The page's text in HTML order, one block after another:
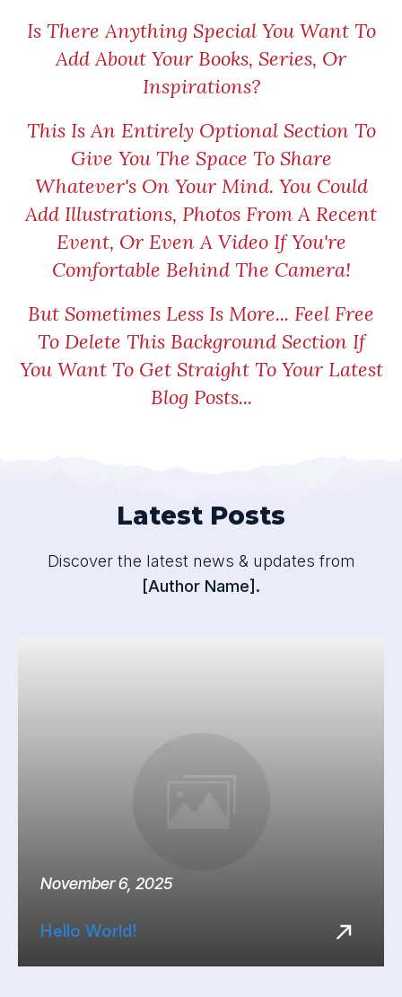
Is There Anything Special You Want To
Add About Your Books, Series, Or
Inspirations?
This Is An Entirely Optional Section To
Give You The Space To Share
Whatever's On Your Mind. You Could
Add Illustrations, Photos From A Recent
Event, Or Even A Video If You're
Comfortable Behind The Camera!
But Sometimes Less Is More... Feel Free
To Delete This Background Section If
You Want To Get Straight To Your Latest
Blog Posts...
Latest Posts
Discover the latest news & updates from
[Author Name].
November 6, 2025
Hello World!